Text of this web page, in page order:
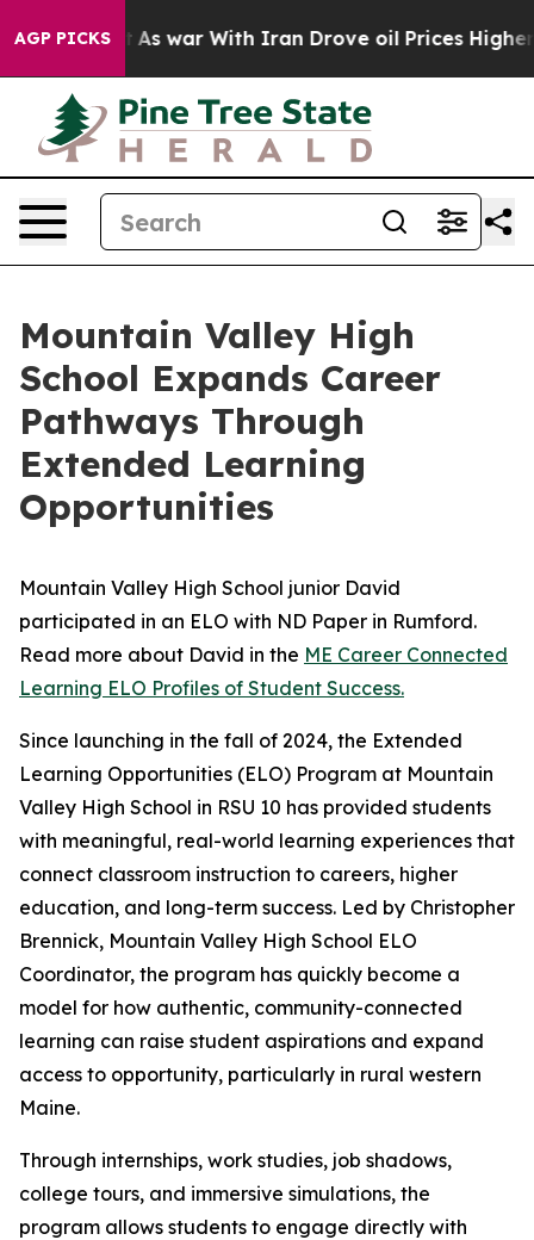
AGP PICKS
As war With Iran Drove oil Prices Higher, Trump
Mountain Valley High
School Expands Career
Pathways Through
Extended Learning
Opportunities
Mountain Valley High School junior David
participated in an ELO with ND Paper in Rumford.
Read more about David in the ME Career Connected
Learning ELO Profiles of Student Success.
Since launching in the fall of 2024, the Extended
Learning Opportunities (ELO) Program at Mountain
Valley High School in RSU 10 has provided students
with meaningful, real-world learning experiences that
connect classroom instruction to careers, higher
education, and long-term success. Led by Christopher
Brennick, Mountain Valley High School ELO
Coordinator, the program has quickly become a
model for how authentic, community-connected
learning can raise student aspirations and expand
access to opportunity, particularly in rural western
Maine.
Through internships, work studies, job shadows,
college tours, and immersive simulations, the
program allows students to engage directly with